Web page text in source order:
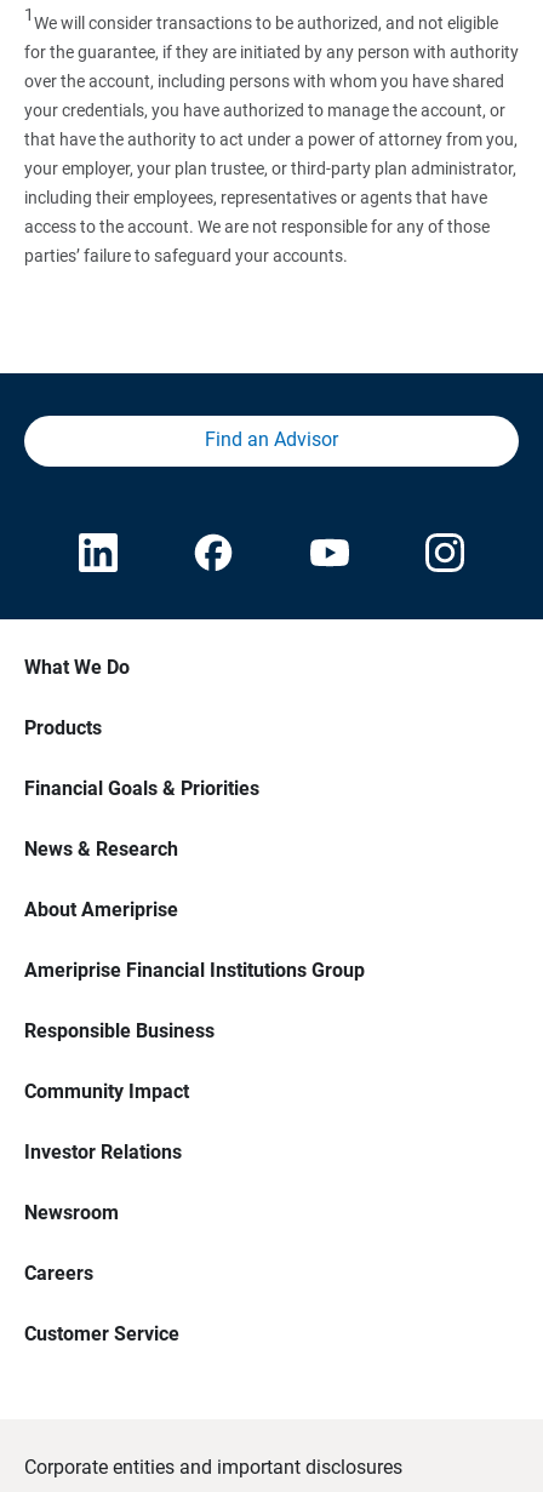
1We will consider transactions to be authorized, and not eligible
for the guarantee, if they are initiated by any person with authority
over the account, including persons with whom you have shared
your credentials, you have authorized to manage the account, or
that have the authority to act under a power of attorney from you,
your employer, your plan trustee, or third‑party plan administrator,
including their employees, representatives or agents that have
access to the account. We are not responsible for any of those
parties’ failure to safeguard your accounts.
Find an Advisor
What We Do
Products
Financial Goals & Priorities
News & Research
About Ameriprise
Ameriprise Financial Institutions Group
Responsible Business
Community Impact
Investor Relations
Newsroom
Careers
Customer Service
Corporate entities and important disclosures